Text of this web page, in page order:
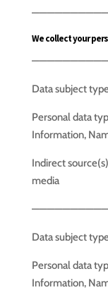
We collect your
Data subject
Personal data
Information,
Indirect
media
Data subject
Personal data
Information,